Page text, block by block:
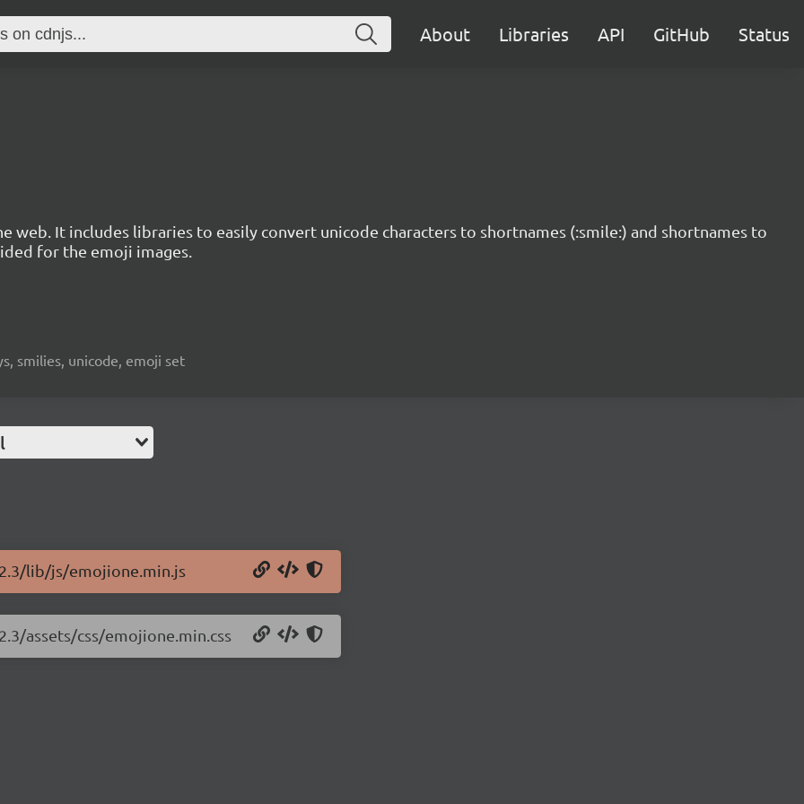
About Libraries API GitHub Status
web. It includes libraries to easily convert unicode characters to shortnames (:smile:) and shortnames to
for the emoji images.
smilies, unicode, emoji set
lib/js/emojione.min.js
assets/css/emojione.min.css